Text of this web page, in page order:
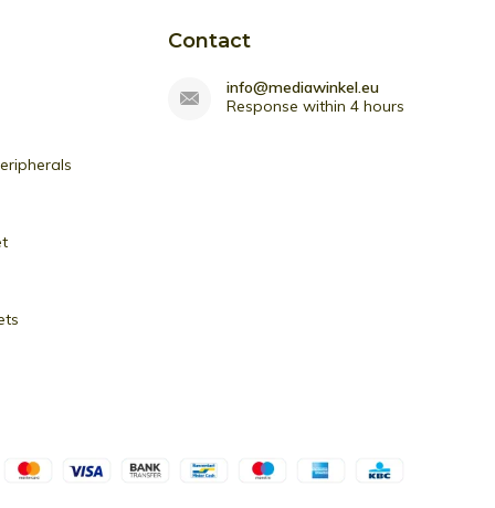
Contact
info@mediawinkel.eu
Response within 4 hours